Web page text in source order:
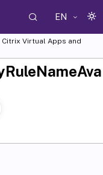
EN
Citrix Virtual Apps and